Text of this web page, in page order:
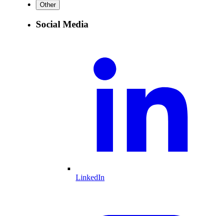
Other
Social Media
LinkedIn